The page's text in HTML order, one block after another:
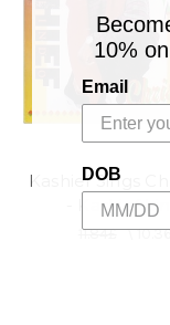
Kashief Sings
- Kashief
11.84£\
10%
Email
DOB